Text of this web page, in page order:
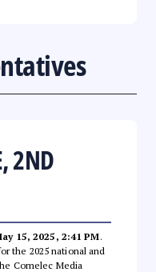
2ND
15, 2025, 2:41 PM.
the 2025 national and
Comelec Media